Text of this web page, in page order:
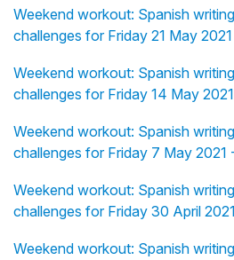
Weekend workout: Spanish
challenges for Friday 21 May
Weekend workout: Spanish
challenges for Friday 14 May
Weekend workout: Spanish
challenges for Friday 7 May 2021
Weekend workout: Spanish
challenges for Friday 30 April
Weekend workout: Spanish